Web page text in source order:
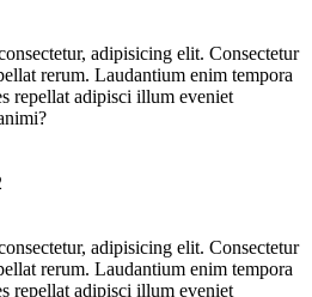
adipisicing elit. Consectetur
rerum. Laudantium enim tempora
repellat adipisci illum eveniet
adipisicing elit. Consectetur
rerum. Laudantium enim tempora
repellat adipisci illum eveniet